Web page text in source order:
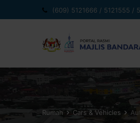
ke
(609) 5121666 / 5121555 /
Rumah Cars & Vehicles